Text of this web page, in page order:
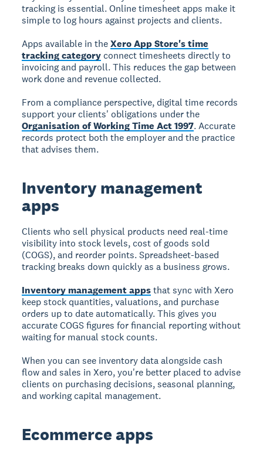
tracking is essential. Online timesheet apps make it
simple to log hours against projects and clients.
Apps available in theXero App Store's time
tracking category connect timesheets directly to
invoicing and payroll. This reduces the gap between
work done and revenue collected.
From a compliance perspective, digital time records
support your clients' obligations under the
Organisation of Working Time Act 1997. Accurate
records protect both the employer and the practice
that advises them.
Inventory management
apps
Clients who sell physical products need real-time
visibility into stock levels, cost of goods sold
(COGS), and reorder points. Spreadsheet-based
tracking breaks down quickly as a business grows.
Inventory management appsthat sync with Xero
keep stock quantities, valuations, and purchase
orders up to date automatically. This gives you
accurate COGS figures for financial reporting without
waiting for manual stock counts.
When you can see inventory data alongside cash
flow and sales in Xero, you're better placed to advise
clients on purchasing decisions, seasonal planning,
and working capital management.
Ecommerce apps